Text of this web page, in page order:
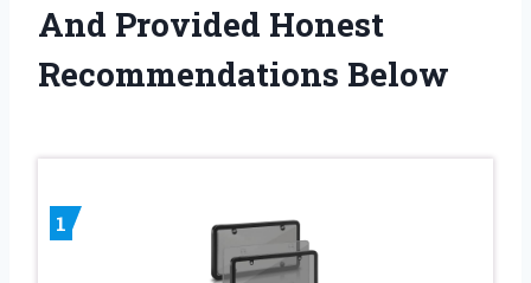
And Provided Honest
Recommendations Below
1